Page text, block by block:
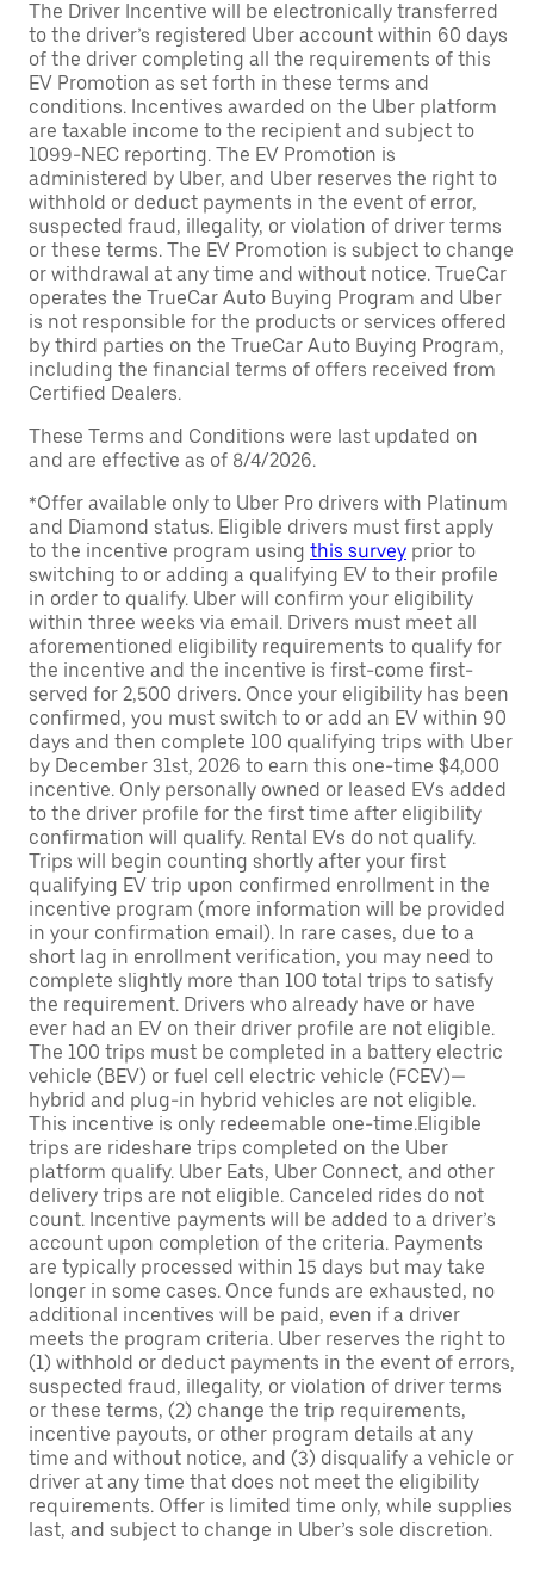
The Driver Incentive will be electronically transferred
to the driver’s registered Uber account within 60 days
of the driver completing all the requirements of this
EV Promotion as set forth in these terms and
conditions. Incentives awarded on the Uber platform
are taxable income to the recipient and subject to
1099-NEC reporting. The EV Promotion is
administered by Uber, and Uber reserves the right to
withhold or deduct payments in the event of error,
suspected fraud, illegality, or violation of driver terms
or these terms. The EV Promotion is subject to change
or withdrawal at any time and without notice. TrueCar
operates the TrueCar Auto Buying Program and Uber
is not responsible for the products or services offered
by third parties on the TrueCar Auto Buying Program,
including the financial terms of offers received from
Certified Dealers.
These Terms and Conditions were last updated on
and are effective as of 8/4/2026.
*Offer available only to Uber Pro drivers with Platinum
and Diamond status. Eligible drivers must first apply
to the incentive program using this survey prior to
switching to or adding a qualifying EV to their profile
in order to qualify. Uber will confirm your eligibility
within three weeks via email. Drivers must meet all
aforementioned eligibility requirements to qualify for
the incentive and the incentive is first-come first-
served for 2,500 drivers. Once your eligibility has been
confirmed, you must switch to or add an EV within 90
days and then complete 100 qualifying trips with Uber
by December 31st, 2026 to earn this one-time $4,000
incentive. Only personally owned or leased EVs added
to the driver profile for the first time after eligibility
confirmation will qualify. Rental EVs do not qualify.
Trips will begin counting shortly after your first
qualifying EV trip upon confirmed enrollment in the
incentive program (more information will be provided
in your confirmation email). In rare cases, due to a
short lag in enrollment verification, you may need to
complete slightly more than 100 total trips to satisfy
the requirement. Drivers who already have or have
ever had an EV on their driver profile are not eligible.
The 100 trips must be completed in a battery electric
vehicle (BEV) or fuel cell electric vehicle (FCEV)—
hybrid and plug-in hybrid vehicles are not eligible.
This incentive is only redeemable one-time.Eligible
trips are rideshare trips completed on the Uber
platform qualify. Uber Eats, Uber Connect, and other
delivery trips are not eligible. Canceled rides do not
count. Incentive payments will be added to a driver’s
account upon completion of the criteria. Payments
are typically processed within 15 days but may take
longer in some cases. Once funds are exhausted, no
additional incentives will be paid, even if a driver
meets the program criteria. Uber reserves the right to
(1) withhold or deduct payments in the event of errors,
suspected fraud, illegality, or violation of driver terms
or these terms, (2) change the trip requirements,
incentive payouts, or other program details at any
time and without notice, and (3) disqualify a vehicle or
driver at any time that does not meet the eligibility
requirements. Offer is limited time only, while supplies
last, and subject to change in Uber’s sole discretion.